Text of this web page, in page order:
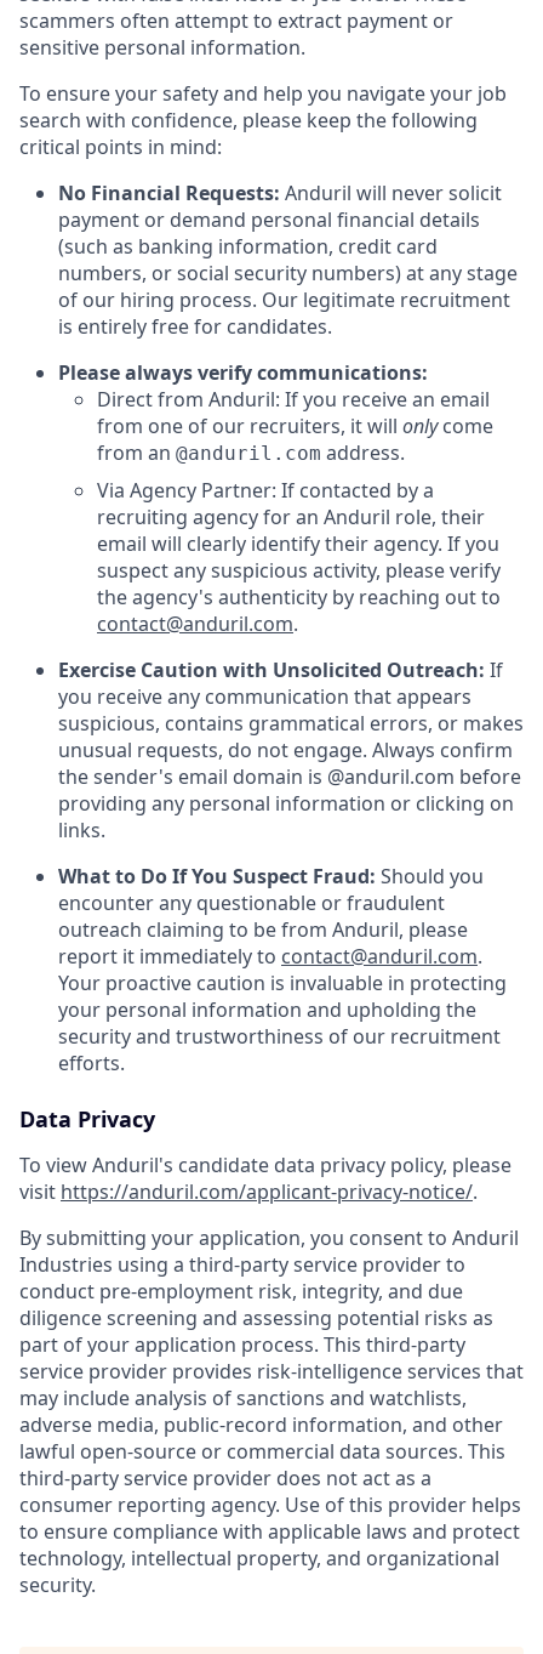
scammers often attempt to extract payment or
sensitive personal information.
To ensure your safety and help you navigate your job
search with confidence, please keep the following
critical points in mind:
No Financial Requests: Anduril will never solicit
payment or demand personal financial details
(such as banking information, credit card
numbers, or social security numbers) at any stage
of our hiring process. Our legitimate recruitment
is entirely free for candidates.
Please always verify communications:
Direct from Anduril: If you receive an email
from one of our recruiters, it will onlycome
from an @anduril.com address.
Via Agency Partner: If contacted by a
recruiting agency for an Anduril role, their
email will clearly identify their agency. If you
suspect any suspicious activity, please verify
the agency's authenticity by reaching out to
contact@anduril.com.
Exercise Caution with Unsolicited Outreach: If
you receive any communication that appears
suspicious, contains grammatical errors, or makes
unusual requests, do not engage. Always confirm
the sender's email domain is @anduril.com before
providing any personal information or clicking on
links.
What to Do If You Suspect Fraud: Should you
encounter any questionable or fraudulent
outreach claiming to be from Anduril, please
report it immediately to contact@anduril.com.
Your proactive caution is invaluable in protecting
your personal information and upholding the
security and trustworthiness of our recruitment
efforts.
Data Privacy
To view Anduril's candidate data privacy policy, please
visit https://anduril.com/applicant-privacy-notice/.
By submitting your application, you consent to Anduril
Industries using a third-party service provider to
conduct pre-employment risk, integrity, and due
diligence screening and assessing potential risks as
part of your application process. This third-party
service provider provides risk-intelligence services that
may include analysis of sanctions and watchlists,
adverse media, public-record information, and other
lawful open-source or commercial data sources. This
third-party service provider does not act as a
consumer reporting agency. Use of this provider helps
to ensure compliance with applicable laws and protect
technology, intellectual property, and organizational
security.